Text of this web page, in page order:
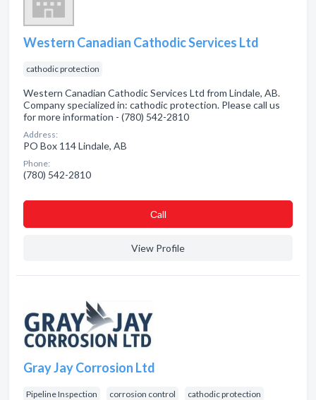
Western Canadian Cathodic Services Ltd
cathodic protection
Western Canadian Cathodic Services Ltd from Lindale, AB.
Company specialized in: cathodic protection. Please call us
for more information - (780) 542-2810
Address:
PO Box 114 Lindale, AB
Phone:
(780) 542-2810
Сall
View Profile
Gray Jay Corrosion Ltd
Pipeline Inspection corrosion control cathodic protection